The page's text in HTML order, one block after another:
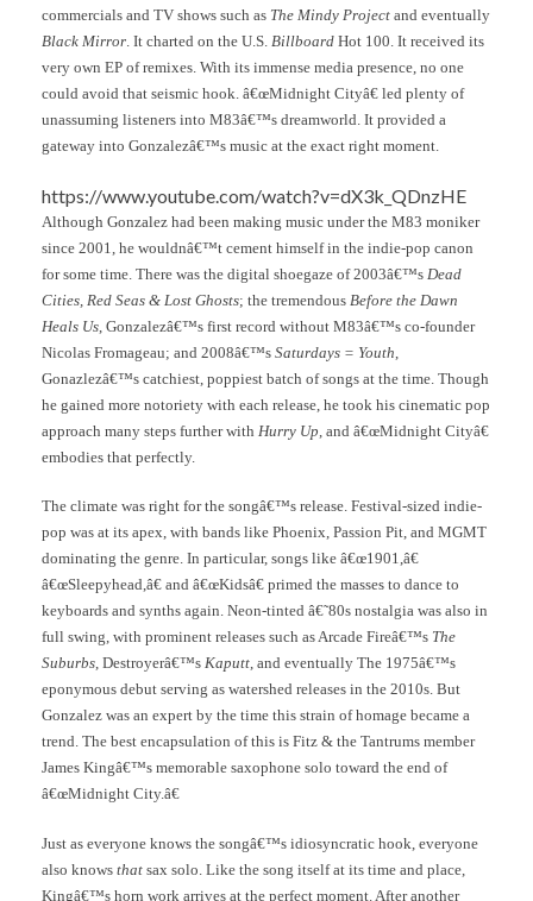
commercials and TV shows such as The Mindy Project and eventually
Black Mirror. It charted on the U.S. Billboard Hot 100. It received its
very own EP of remixes. With its immense media presence, no one
could avoid that seismic hook. â€œMidnight Cityâ€ led plenty of
unassuming listeners into M83â€™s dreamworld. It provided a
gateway into Gonzalezâ€™s music at the exact right moment.
https://www.youtube.com/watch?v=dX3k_QDnzHE
Although Gonzalez had been making music under the M83 moniker
since 2001, he wouldnâ€™t cement himself in the indie-pop canon
for some time. There was the digital shoegaze of 2003â€™s Dead
Cities, Red Seas & Lost Ghosts; the tremendous Before the Dawn
Heals Us , Gonzalezâ€™s first record without M83â€™s co-founder
Nicolas Fromageau; and 2008â€™s Saturdays = Youth
Gonazlezâ€™s catchiest, poppiest batch of songs at the time. Though
he gained more notoriety with each release, he took his cinematic pop
approach many steps further with Hurry Up , and â€œMidnight Cityâ€
embodies that perfectly.
The climate was right for the songâ€™s release. Festival-sized indie-
pop was at its apex, with bands like Phoenix, Passion Pit, and MGMT
dominating the genre. In particular, songs like â€œ1901,â€
â€œSleepyhead,â€ and â€œKidsâ€ primed the masses to dance to
keyboards and synths again. Neon-tinted â€˜80s nostalgia was also in
full swing, with prominent releases such as Arcade Fireâ€™s The
Suburbs, Destroyerâ€™s Kaputt, and eventually The 1975â€™s
eponymous debut serving as watershed releases in the 2010s. But
Gonzalez was an expert by the time this strain of homage became a
trend. The best encapsulation of this is Fitz & the Tantrums member
James Kingâ€™s memorable saxophone solo toward the end of
â€œMidnight City.â€
Just as everyone knows the songâ€™s idiosyncratic hook, everyone
also knows that sax solo. Like the song itself at its time and place,
Kingâ€™s horn work arrives at the perfect moment. After another